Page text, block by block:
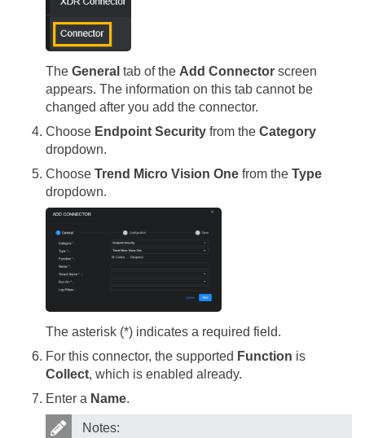
The General tab of the Add Connector screen
appears. The information on this tab cannot be
changed after you add the connector.
Choose Endpoint Security from the Category
dropdown.
Choose Trend Micro Vision One from the Type
dropdown.
The asterisk (*) indicates a required field.
For this connector, the supported Function is
Collect, which is enabled already.
Enter a Name.
Notes: